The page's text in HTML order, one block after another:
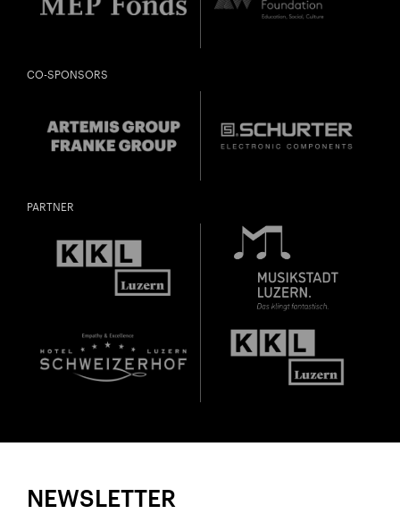
CO-SPONSORS
PARTNER
NEWSLETTER